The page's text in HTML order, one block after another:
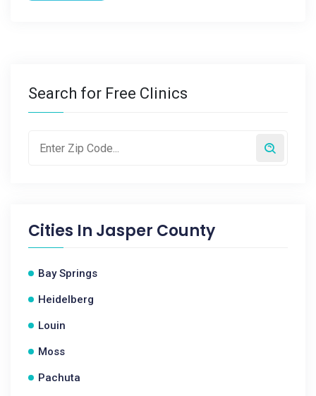
Search for Free Clinics
Cities In Jasper County
Bay Springs
Heidelberg
Louin
Moss
Pachuta